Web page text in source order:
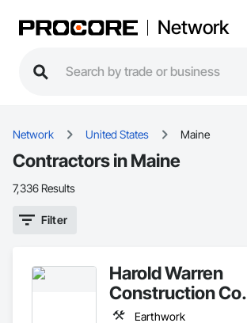
Network
Network United States Maine
Contractors in Maine
7,336 Results
Filter
Harold Warren
Construction Co.
Earthwork